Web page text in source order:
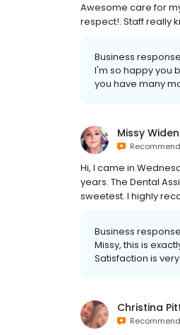
Awesome care for
respect!. Staff really
Business
I'm so happy you
you have many
Missy
Hi, I came in
years. The Dental
sweetest. I highly
Business
Missy, this is
Satisfaction is
Christina